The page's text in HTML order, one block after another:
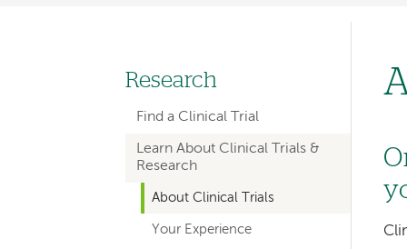
Left-
hand
navigation
Research
Find a Clinical Trial
Learn About Clinical Trials &
Research
About Clinical Trials
Your Experience